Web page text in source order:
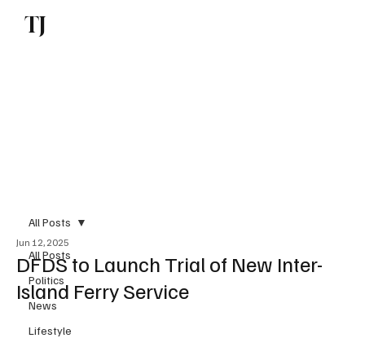
TJ
All Posts
Politics
News
Lifestyle
All Posts
DFDS to Launch Trial of New Inter-
Island Ferry Service
Jun 12, 2025